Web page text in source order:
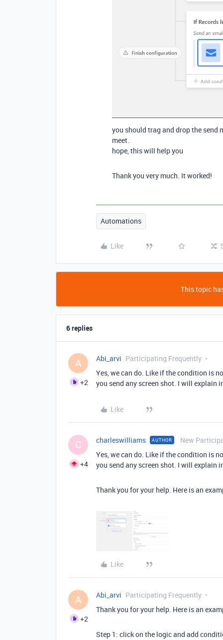
you should trag and drop the
meet.
hope, this will help you
Thank you very much. It worked!
Automations
Like
This topic
6 replies
A
+2
Abi_arvi Participating Frequently
Yes, we can do. Like if the condition is
you send any screen shot. I will explain
Like
C
+4
charleswilliams AUTHOR
New
Yes, we can do. Like if the condition is
you send any screen shot. I will explain
Thank you for your help. Here is an
Like
A
+2
Abi_arvi Participating Frequently
Thank you for your help. Here is an
Step 1: click on the logic and add